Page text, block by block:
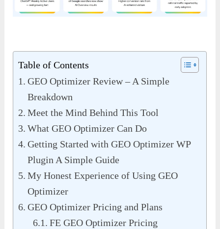
Table of Contents
GEO Optimizer Review – A Simple
Breakdown
Meet the Mind Behind This Tool
What GEO Optimizer Can Do
Getting Started with GEO Optimizer WP
Plugin A Simple Guide
My Honest Experience of Using GEO
Optimizer
GEO Optimizer Pricing and Plans
FE GEO Optimizer Pricing